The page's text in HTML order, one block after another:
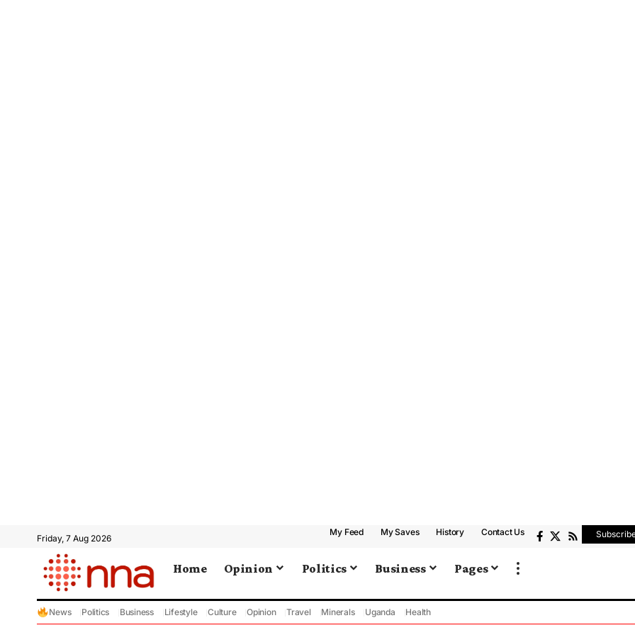
Friday, 7 Aug 2026
My Feed My Saves History Contact Us
Home Opinion Politics Business Pages
News Politics Business Lifestyle Culture Opinion Travel Minerals Uganda Health